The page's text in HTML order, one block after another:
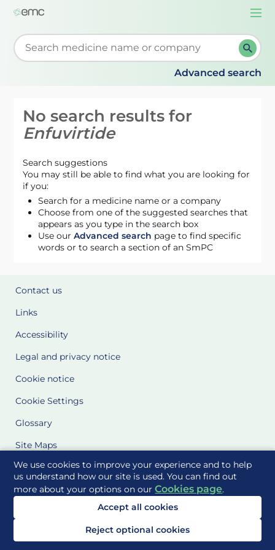
We use cookies to improve your experience and to help
us understand how our site is used. You can find out
more about your options on ourCookies page.
Accept all cookies
Reject optional cookies
Start typing to retrieve search suggestions. When
Advanced search
No search results for
Enfuvirtide
Search suggestions
You may still be able to find what you are looking for
if you:
Search for a medicine name or a company
Choose from one of the suggested searches that
appears as you type in the search box
Use ourAdvanced search page to find specific
words or to search a section of an SmPC
Contact us
Links
Accessibility
Legal and privacy notice
Cookie notice
Cookie Settings
Glossary
Site Maps
Delivered to you by